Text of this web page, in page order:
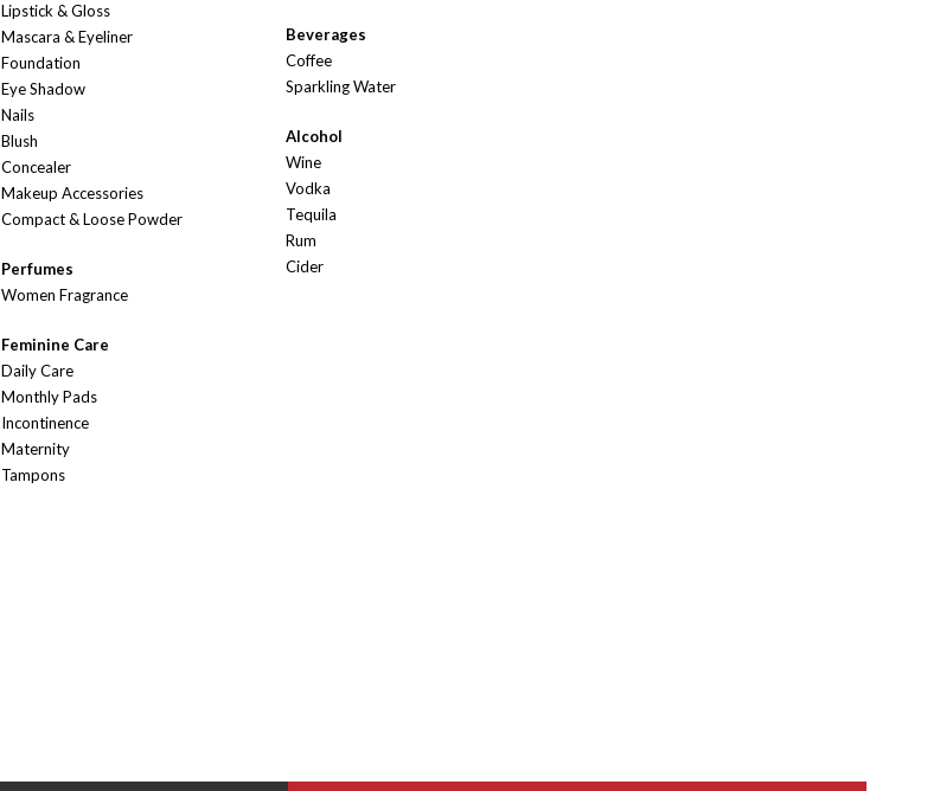
Lipstick & Gloss
Mascara & Eyeliner
Foundation
Eye Shadow
Nails
Blush
Concealer
Makeup Accessories
Compact & Loose Powder
Perfumes
Women Fragrance
Feminine Care
Daily Care
Monthly Pads
Incontinence
Maternity
Tampons
Beverages
Coffee
Sparkling Water
Alcohol
Wine
Vodka
Tequila
Rum
Cider